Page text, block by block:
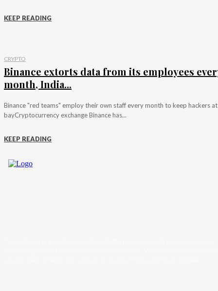
KEEP READING
CRYPTO
Binance extorts data from its employees
month, India...
Binance "red teams" employ their own staff every month to keep hackers at
bayCryptocurrency exchange Binance has...
KEEP READING